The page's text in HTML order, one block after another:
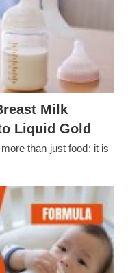
Milk
Liquid Gold
than just food; it is